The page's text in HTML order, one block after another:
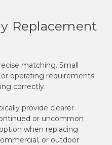
Replacement
matching. Small
operating requirements
correctly.
provide clearer
or uncommon
when replacing
or outdoor